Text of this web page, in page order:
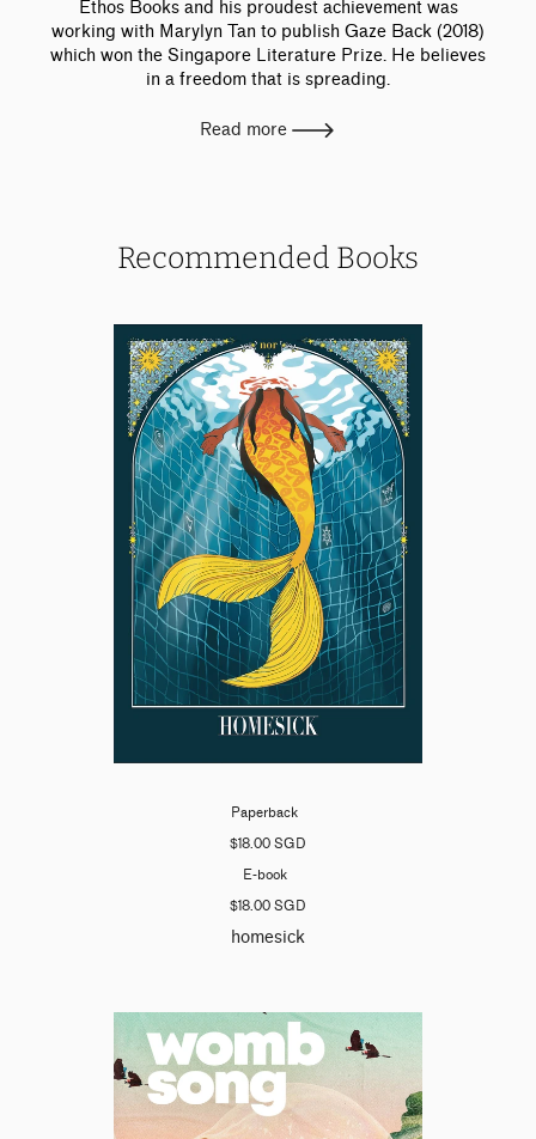
Ethos Books and his proudest achievement was
working with Marylyn Tan to publish Gaze Back (2018)
which won the Singapore Literature Prize. He believes
in a freedom that is spreading.
Read more
Recommended Books
Paperback
$18.00 SGD
E-book
$18.00 SGD
homesick